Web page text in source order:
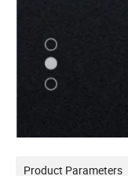
Product Parameters